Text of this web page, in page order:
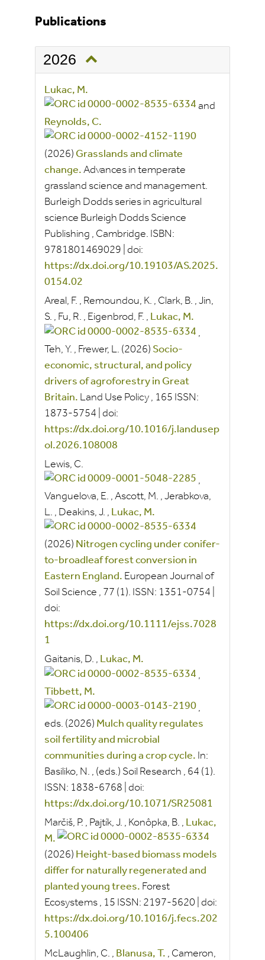
Publications
2026
Lukac, M.
and
Reynolds, C.
(2026) Grasslands and climate
change. Advances in temperate
grassland science and management.
Burleigh Dodds series in agricultural
science Burleigh Dodds Science
Publishing , Cambridge. ISBN:
9781801469029 doi:
https://dx.doi.org/10.19103/AS.2025.
0154.02
Areal, F. , Remoundou, K. , Clark, B. , Jin,
S. , Fu, R. , Eigenbrod, F. , Lukac, M.
,
Teh, Y. , Frewer, L. (2026) Socio-
economic, structural, and policy
drivers of agroforestry in Great
Britain. Land Use Policy , 165 ISSN:
1873-5754 doi:
https://dx.doi.org/10.1016/j.landusep
ol.2026.108008
Lewis, C.
,
Vanguelova, E. , Ascott, M. , Jerabkova,
L. , Deakins, J. , Lukac, M.
(2026) Nitrogen cycling under conifer‐
to‐broadleaf forest conversion in
Eastern England. European Journal of
Soil Science , 77 (1). ISSN: 1351-0754
doi:
https://dx.doi.org/10.1111/ejss.7028
1
Gaitanis, D. , Lukac, M.
,
Tibbett, M.
,
eds. (2026) Mulch quality regulates
soil fertility and microbial
communities during a crop cycle. In:
Basiliko, N. , (eds.) Soil Research , 64 (1).
ISSN: 1838-6768 doi:
https://dx.doi.org/10.1071/SR25081
Marčiš, P. , Pajtík, J. , Konôpka, B. , Lukac,
M.
(2026) Height-based biomass models
differ for naturally regenerated and
planted young trees. Forest
Ecosystems , 15 ISSN: 2197-5620 doi:
https://dx.doi.org/10.1016/j.fecs.202
5.100406
McLaughlin, C. , Blanusa, T. , Cameron,